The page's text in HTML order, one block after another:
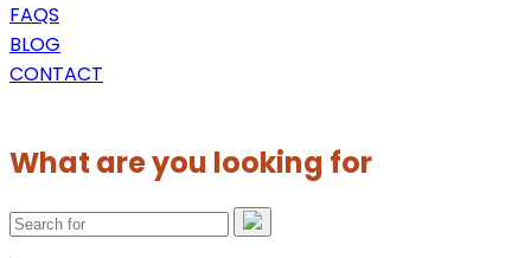
FAQS
BLOG
CONTACT
What are you looking for